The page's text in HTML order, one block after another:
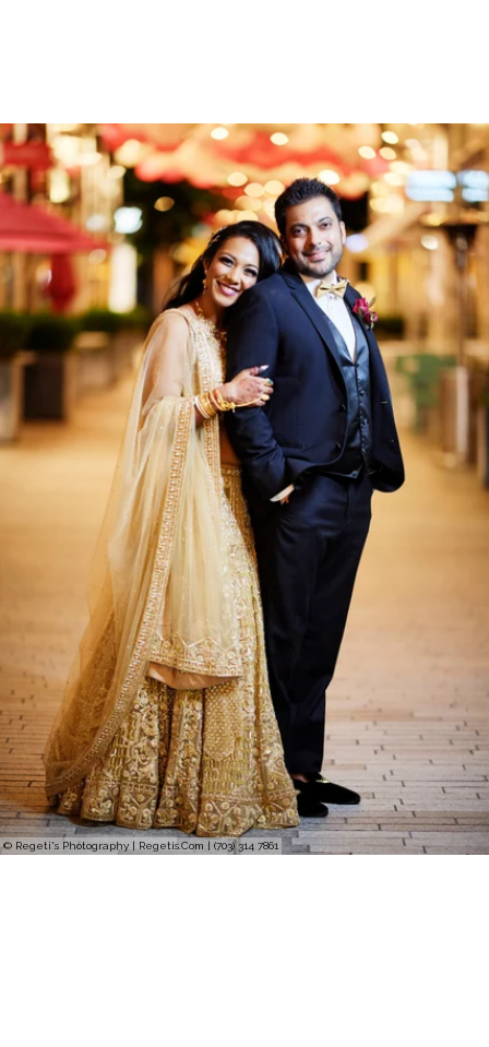
© Regeti's Photography | Regetis.Com | (703) 314 7861